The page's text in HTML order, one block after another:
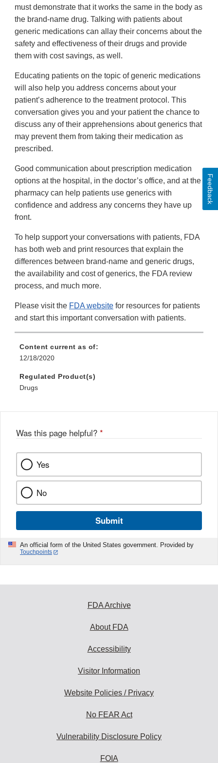
must demonstrate that it works the same in the body as
the brand-name drug. Talking with patients about
generic medications can allay their concerns about the
safety and effectiveness of their drugs and provide
them with cost savings, as well.
Educating patients on the topic of generic medications
will also help you address concerns about your
patient’s adherence to the treatment protocol. This
conversation gives you and your patient the chance to
discuss any of their apprehensions about generics that
may prevent them from taking their medication as
prescribed.
Good communication about prescription medication
options at the hospital, in the doctor’s office, and at the
pharmacy can help patients use generics with
confidence and address any concerns they have up
front.
To help support your conversations with patients, FDA
has both web and print resources that explain the
differences between brand-name and generic drugs,
the availability and cost of generics, the FDA review
process, and much more.
Please visit the FDA website for resources for patients
and start this important conversation with patients.
Content current as of:
12/18/2020
Regulated Product(s)
Drugs
Was this page helpful? *
Yes
No
Submit
An official form of the United States government. Provided by
Touchpoints
Feedback
FDA Archive
About FDA
Accessibility
Visitor Information
Website Policies / Privacy
No FEAR Act
Vulnerability Disclosure Policy
FOIA